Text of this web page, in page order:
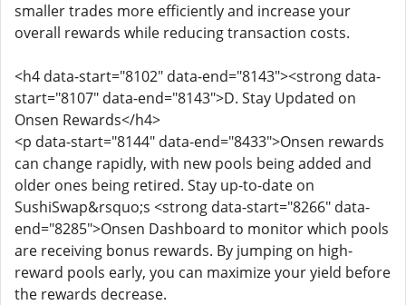
smaller trades more efficiently and increase your
overall rewards while reducing transaction costs.
<h4 data-start="8102" data-end="8143"><strong data-
start="8107" data-end="8143">D. Stay Updated on
Onsen Rewards</h4>
<p data-start="8144" data-end="8433">Onsen rewards
can change rapidly, with new pools being added and
older ones being retired. Stay up-to-date on
SushiSwap&rsquo;s <strong data-start="8266" data-
end="8285">Onsen Dashboard to monitor which pools
are receiving bonus rewards. By jumping on high-
reward pools early, you can maximize your yield before
the rewards decrease.